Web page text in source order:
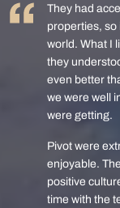
They had
properties, so
world. What I
they
even better
we were well
were getting.
Pivot were
enjoyable.
positive
time with the